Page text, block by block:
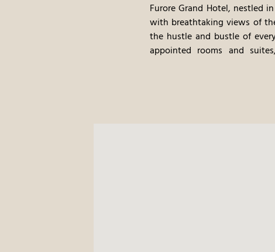
Furore Grand Hotel, nestled
with breathtaking views of
the hustle and bustle of
appointed rooms and
contemporary design, with
vibrant flowers, cascade